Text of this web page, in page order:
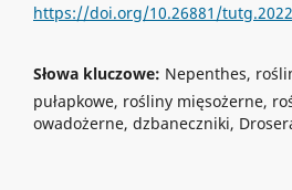
https://doi.org/10.26881/
Słowa kluczowe: Nepenthes,
pułapkowe, rośliny mięsożerne,
owadożerne, dzbaneczniki,